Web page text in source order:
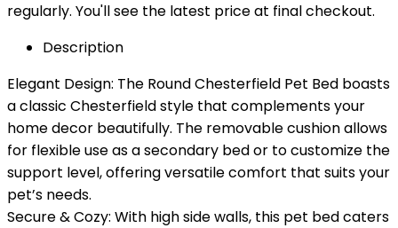
regularly. You'll see the latest price at final checkout.
Description
Elegant Design: The Round Chesterfield Pet Bed boasts
a classic Chesterfield style that complements your
home decor beautifully. The removable cushion allows
for flexible use as a secondary bed or to customize the
support level, offering versatile comfort that suits your
pet’s needs.
Secure & Cozy: With high side walls, this pet bed caters